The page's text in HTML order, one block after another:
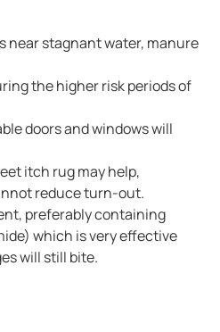
near stagnant water, manure
the higher risk periods of
doors and windows will
itch rug may help,
reduce turn-out.
preferably containing
which is very effective
will still bite.